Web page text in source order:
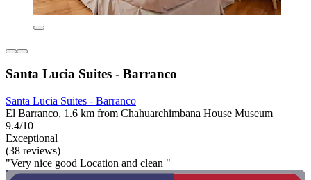
Santa Lucia Suites - Barranco
Santa Lucia Suites - Barranco
El Barranco, 1.6 km from Chahuarchimbana House Museum
9.4/10
Exceptional
(38 reviews)
"Very nice good Location and clean "